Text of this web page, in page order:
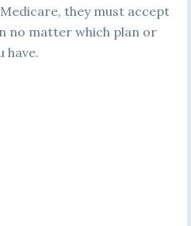
they must accept
no matter which plan or
have.